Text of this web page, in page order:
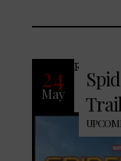
24
May
READ